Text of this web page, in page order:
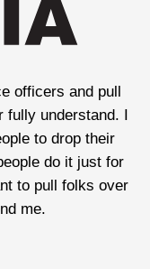
officers and pull
fully understand. I
to drop their
do it just for
to pull folks over
me.